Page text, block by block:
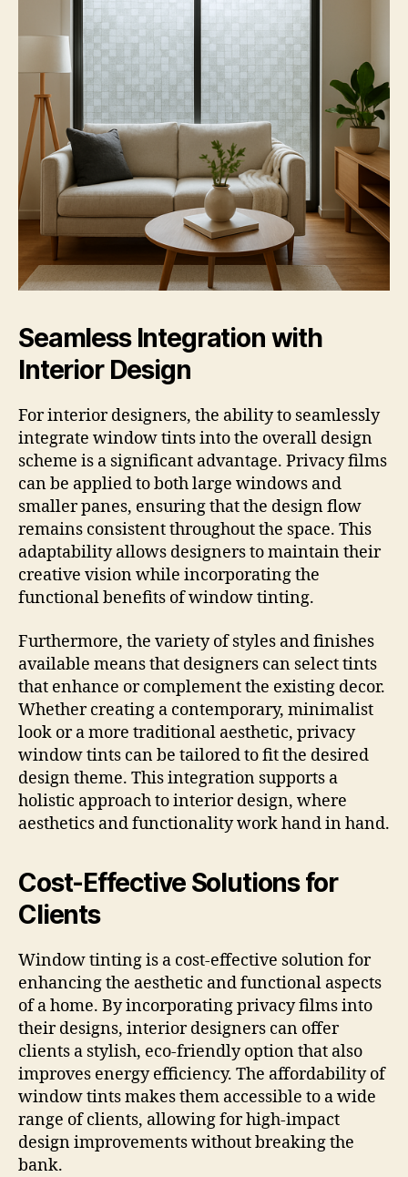
Seamless Integration with
Interior Design
For interior designers, the ability to seamlessly
integrate window tints into the overall design
scheme is a significant advantage. Privacy films
can be applied to both large windows and
smaller panes, ensuring that the design flow
remains consistent throughout the space. This
adaptability allows designers to maintain their
creative vision while incorporating the
functional benefits of window tinting.
Furthermore, the variety of styles and finishes
available means that designers can select tints
that enhance or complement the existing decor.
Whether creating a contemporary, minimalist
look or a more traditional aesthetic, privacy
window tints can be tailored to fit the desired
design theme. This integration supports a
holistic approach to interior design, where
aesthetics and functionality work hand in hand.
Cost-Effective Solutions for
Clients
Window tinting is a cost-effective solution for
enhancing the aesthetic and functional aspects
of a home. By incorporating privacy films into
their designs, interior designers can offer
clients a stylish, eco-friendly option that also
improves energy efficiency. The affordability of
window tints makes them accessible to a wide
range of clients, allowing for high-impact
design improvements without breaking the
bank.